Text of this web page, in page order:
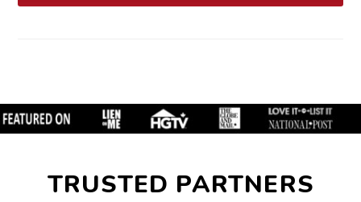
TRUSTED PARTNERS